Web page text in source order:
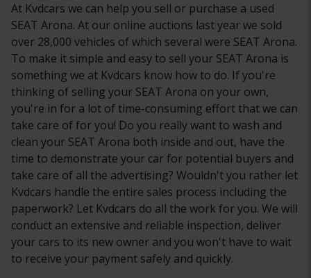
At Kvdcars we can help you sell or purchase a used
SEAT Arona. At our online auctions last year we sold
over 28,000 vehicles of which several were SEAT Arona.
To make it simple and easy to sell your SEAT Arona is
something we at Kvdcars know how to do. If you're
thinking of selling your SEAT Arona on your own,
you're in for a lot of time-consuming effort that we can
take care of for you! Do you really want to wash and
clean your SEAT Arona both inside and out, have the
time to demonstrate your car for potential buyers and
take care of all the advertising? Wouldn't you rather let
Kvdcars handle the entire sales process including the
paperwork? Let Kvdcars do all the work for you. We will
conduct an extensive and reliable inspection, deliver
your cars to its new owner and you won't have to wait
to receive your payment safely and quickly.